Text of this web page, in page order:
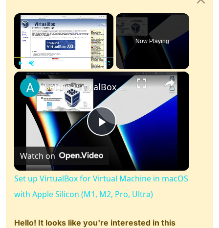
×
Unmute
Now Playing
×
Play
Video
Set up VirtualBox for Virtual Machine in macOS with Apple Silicon (M1, M2, Pro, Ultra)
Watch on
Set up VirtualBox for Virtual Machine in macOS
with Apple Silicon (M1, M2, Pro, Ultra)
Hello! It looks like you're interested in this